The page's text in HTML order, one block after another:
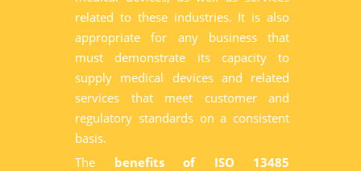
related to these industries. It is also
appropriate for any business that
must demonstrate its capacity to
supply medical devices and related
services that meet customer and
regulatory standards on a consistent
basis.
The benefits of ISO 13485